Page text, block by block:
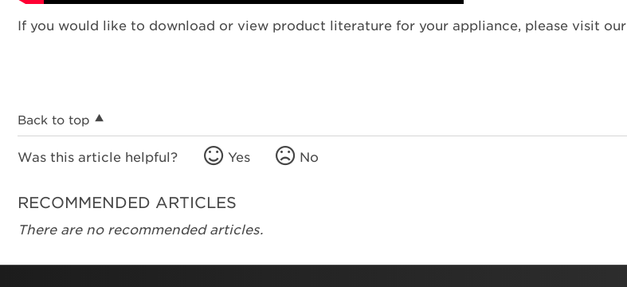
If you would like to download or view product literature for your appliance, please visit our
Back to top
Was this article helpful? Yes No
RECOMMENDED ARTICLES
There are no recommended articles.